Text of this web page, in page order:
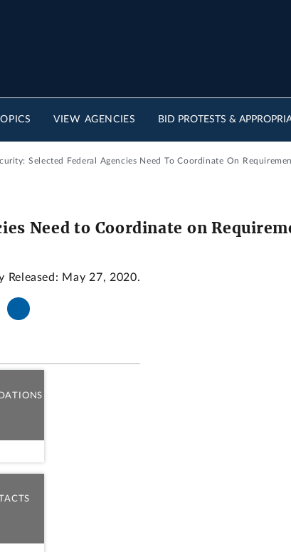
VIEW AGENCIES BID PROTESTS &
Selected Federal Agencies Need To Coordinate On
Need to Coordinate on
Released: May 27, 2020.